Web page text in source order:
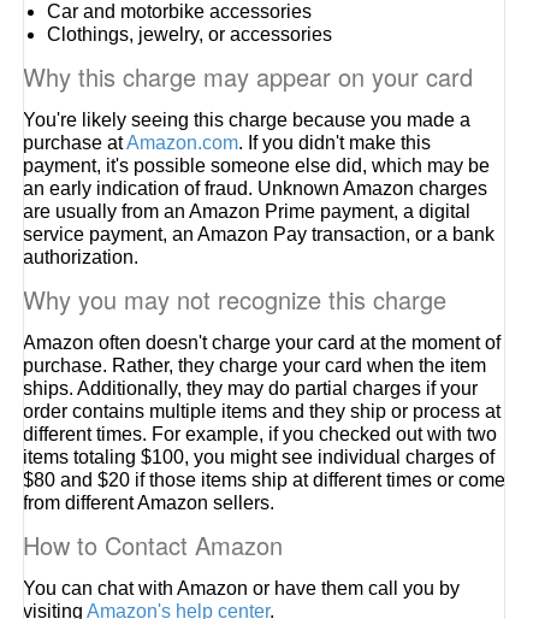
Car and motorbike accessories
Clothings, jewelry, or accessories
Why this charge may appear on your card
You're likely seeing this charge because you made a
purchase atAmazon.com. If you didn't make this
payment, it's possible someone else did, which may be
an early indication of fraud. Unknown Amazon charges
are usually from an Amazon Prime payment, a digital
service payment, an Amazon Pay transaction, or a bank
authorization.
Why you may not recognize this charge
Amazon often doesn't charge your card at the moment of
purchase. Rather, they charge your card when the item
ships. Additionally, they may do partial charges if your
order contains multiple items and they ship or process at
different times. For example, if you checked out with two
items totaling $100, you might see individual charges of
$80 and $20 if those items ship at different times or come
from different Amazon sellers.
How to Contact Amazon
You can chat with Amazon or have them call you by
visitingAmazon's help center.